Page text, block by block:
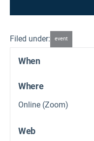
Filed under: event
When
Where
Online (Zoom)
Web